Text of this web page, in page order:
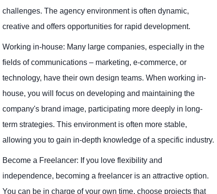
challenges. The agency environment is often dynamic,
creative and offers opportunities for rapid development.
Working in-house: Many large companies, especially in the
fields of communications – marketing, e-commerce, or
technology, have their own design teams. When working in-
house, you will focus on developing and maintaining the
company's brand image, participating more deeply in long-
term strategies. This environment is often more stable,
allowing you to gain in-depth knowledge of a specific industry.
Become a Freelancer: If you love flexibility and
independence, becoming a freelancer is an attractive option.
You can be in charge of your own time, choose projects that